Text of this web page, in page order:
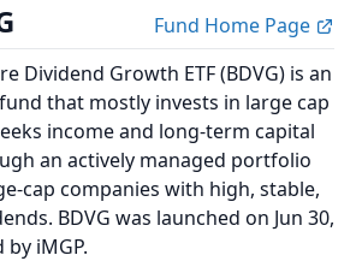
Fund Home Page
Dividend Growth ETF (BDVG) is an
that mostly invests in large cap
income and long-term capital
an actively managed portfolio
cap companies with high, stable,
BDVG was launched on Jun 30,
by iMGP.